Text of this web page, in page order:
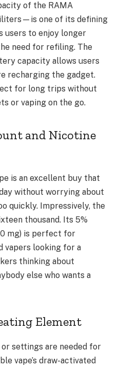
of the RAMA
one of its defining
users to enjoy longer
need for refiling. The
capacity allows users
recharging the gadget.
for long trips without
or vaping on the go.
and Nicotine
is an excellent buy that
without worrying about
quickly. Impressively, the
thousand. Its 5%
mg) is perfect for
vapers looking for a
thinking about
else who wants a
Element
settings are needed for
vape’s draw-activated